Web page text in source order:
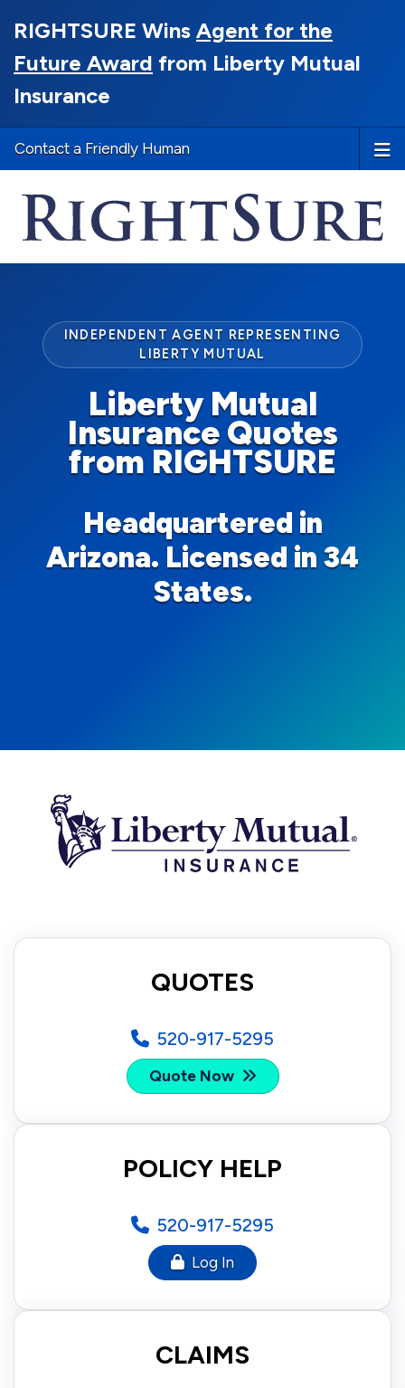
RIGHTSURE Wins Agent for the
Future Award from Liberty Mutual
Insurance
Contact a Friendly Human
INDEPENDENT AGENT REPRESENTING
LIBERTY MUTUAL
Liberty Mutual
Insurance Quotes
from RIGHTSURE
Headquartered in
Arizona. Licensed in 34
States.
QUOTES
520-917-5295
Quote Now
POLICY HELP
520-917-5295
Log In
CLAIMS